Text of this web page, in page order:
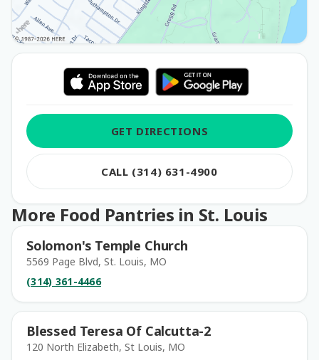
GET DIRECTIONS
CALL (314) 631-4900
More Food Pantries in St. Louis
Solomon's Temple Church
5569 Page Blvd, St. Louis, MO
(314) 361-4466
Blessed Teresa Of Calcutta-2
120 North Elizabeth, St Louis, MO